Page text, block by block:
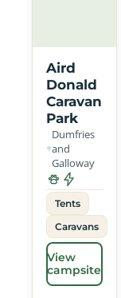
Aird
Donald
Caravan
Park
Dumfries
and
Galloway
Tents
Caravans
View
campsite